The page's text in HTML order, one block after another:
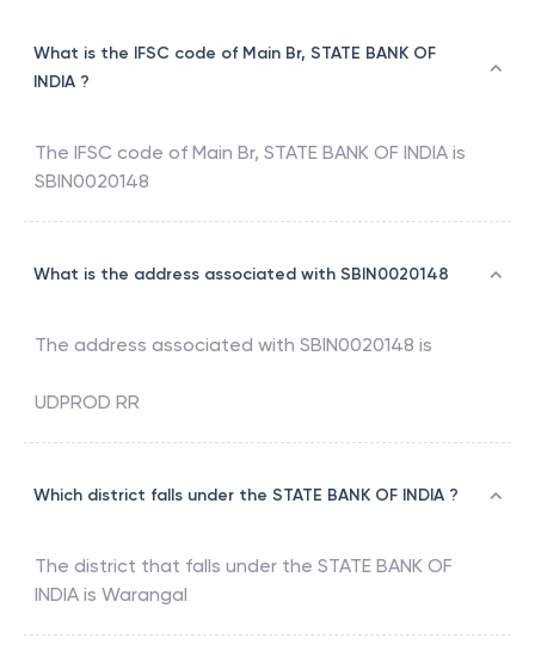
What is the IFSC code of Main Br, STATE BANK OF
INDIA ?
The IFSC code of Main Br, STATE BANK OF INDIA is
SBIN0020148
What is the address associated with SBIN0020148
The address associated with SBIN0020148 is
UDPROD RR
Which district falls under the STATE BANK OF INDIA ?
The district that falls under the STATE BANK OF
INDIA is Warangal